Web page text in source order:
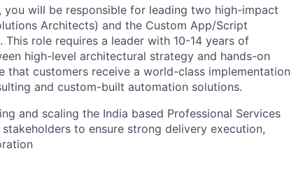
you will be responsible for leading two high-impact
Architects) and the Custom App/Script
role requires a leader with 10-14 years of
high-level architectural strategy and hands-on
that customers receive a world-class implementation
and custom-built automation solutions.
and scaling the India based Professional Services
to ensure strong delivery execution,